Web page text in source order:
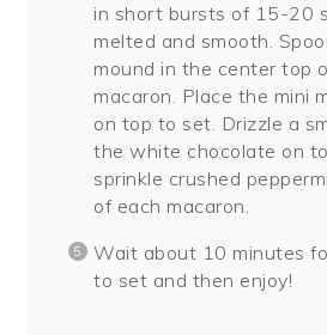
in short bursts of 15-20
melted and smooth.
mound in the center top
macaron. Place the mini
on top to set. Drizzle a
the white chocolate on
sprinkle crushed
of each macaron.
Wait about 10 minutes
to set and then enjoy!